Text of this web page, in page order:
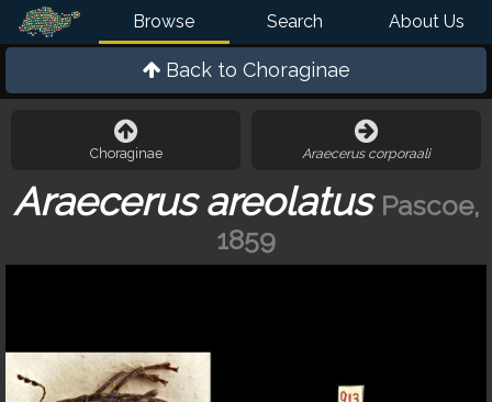
Browse Search About Us
Back to Choraginae
Choraginae Araecerus corporaali
Araecerus areolatus Pascoe,
1859